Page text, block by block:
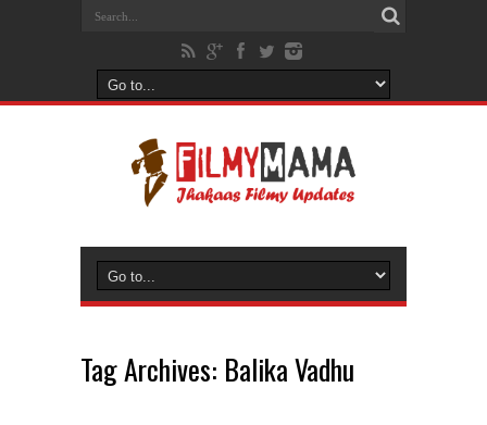
Tag Archives: Balika Vadhu